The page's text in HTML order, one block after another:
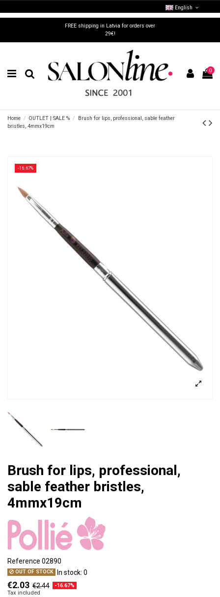
FREE shipping in Latvia for orders over
29€!
English
0
Home OUTLET | SALE %
Brush for lips, professional, sable feather
bristles, 4mmx19cm
-16.67%
Brush for lips, professional,
sable feather bristles,
4mmx19cm
Reference 02890
OUT OF STOCK In stock: 0
€2.03 €2.44
-16.67%
Tax included